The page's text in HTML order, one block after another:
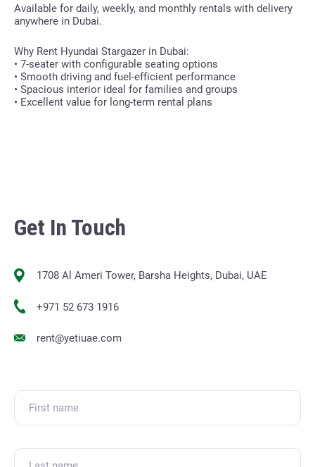
Available for daily, weekly, and monthly rentals with delivery
anywhere in Dubai.
Why Rent Hyundai Stargazer in Dubai:
• 7-seater with configurable seating options
• Smooth driving and fuel-efficient performance
• Spacious interior ideal for families and groups
• Excellent value for long-term rental plans
Get In Touch
1708 Al Ameri Tower, Barsha Heights, Dubai, UAE
+971 52 673 1916
rent@yetiuae.com